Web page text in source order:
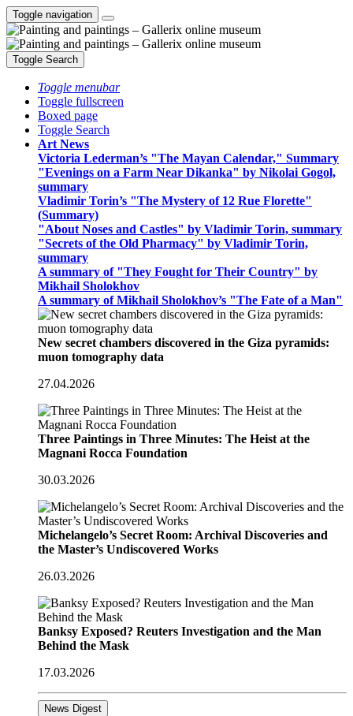
Toggle navigation
Toggle Search
Toggle menubar
Toggle fullscreen
Boxed page
Toggle Search
Art News
Victoria Lederman’s "The Mayan Calendar," Summary
"Evenings on a Farm Near Dikanka" by Nikolai Gogol,
summary
Vladimir Torin’s "The Mystery of 12 Rue Florette"
(Summary)
"About Noses and Castles" by Vladimir Torin, summary
"Secrets of the Old Pharmacy" by Vladimir Torin,
summary
A summary of "They Fought for Their Country" by
Mikhail Sholokhov
A summary of Mikhail Sholokhov’s "The Fate of a Man"
New secret chambers discovered in the Giza pyramids:
muon tomography data
27.04.2026
Three Paintings in Three Minutes: The Heist at the
Magnani Rocca Foundation
30.03.2026
Michelangelo’s Secret Room: Archival Discoveries and
the Master’s Undiscovered Works
26.03.2026
Banksy Exposed? Reuters Investigation and the Man
Behind the Mask
17.03.2026
News Digest